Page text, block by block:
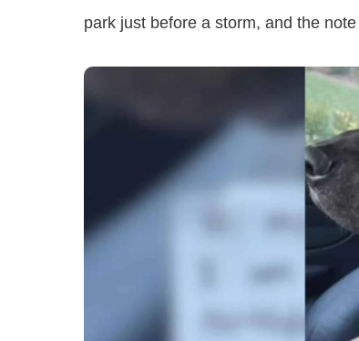
park just before a storm, and the